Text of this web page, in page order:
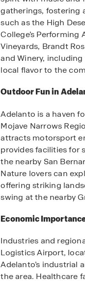
gatherings, fostering
such as the High
College’s Performing
Vineyards, Brandt
and Winery,
local flavor to the
Outdoor Fun in
Adelanto is a haven
Mojave Narrows
attracts motorsport
provides facilities for
the nearby San
Nature lovers can
offering striking
swing at the nearby
Economic
Industries and
Logistics Airport,
Adelanto’s industrial
the area. Healthcare